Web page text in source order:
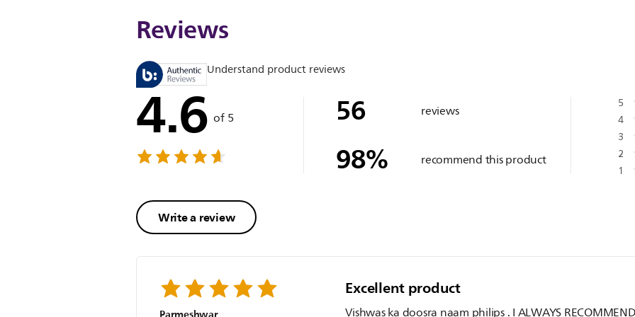
Reviews
Understand product reviews
4.6 of 5
Write a review
56 reviews
98% recommend this product
5
4
3
2
1
Excellent product
Vishwas ka doosra naam philips . I ALWAYS RECOMMEND